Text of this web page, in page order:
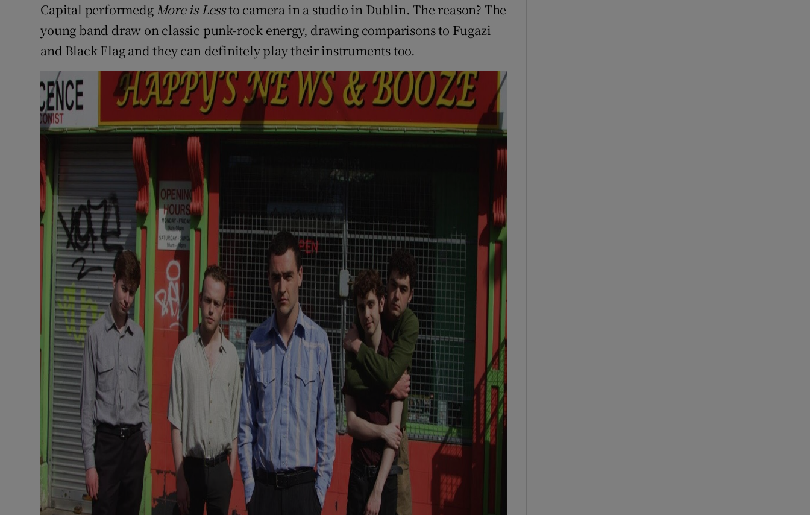
Capital performedgMore is Lessto camera in a studio in Dublin. The reason? The
young band draw on classic punk-rock energy, drawing comparisons to Fugazi
and Black Flag and they can definitely play their instruments too.